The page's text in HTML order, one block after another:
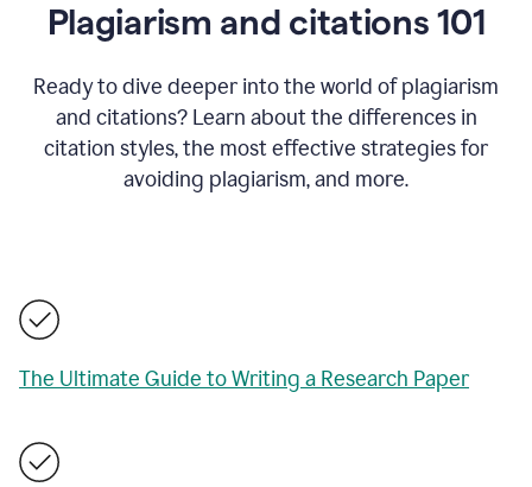
Plagiarism and citations 101
Ready to dive deeper into the world of plagiarism
and citations? Learn about the differences in
citation styles, the most effective strategies for
avoiding plagiarism, and more.
The Ultimate Guide to Writing a Research Paper